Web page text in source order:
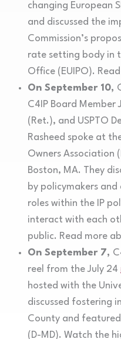
changing European
and discussed the
Commission’s
rate setting body in
Office (EUIPO).
On September 10,
C4IP Board Member
(Ret.), and USPTO
Rasheed spoke at
Owners Association
Boston, MA. They
by policymakers
roles within the IP
interact with each
public. Read more
On September 7,
reel from the July 24
hosted with the
discussed fostering
County and
(D-MD). Watch the